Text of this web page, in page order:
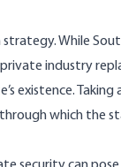
While
industry
existence.
which the